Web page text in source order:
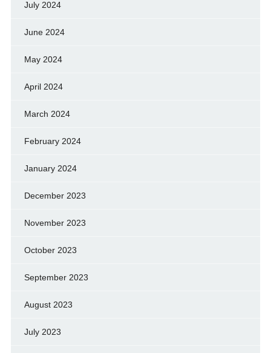
July 2024
June 2024
May 2024
April 2024
March 2024
February 2024
January 2024
December 2023
November 2023
October 2023
September 2023
August 2023
July 2023